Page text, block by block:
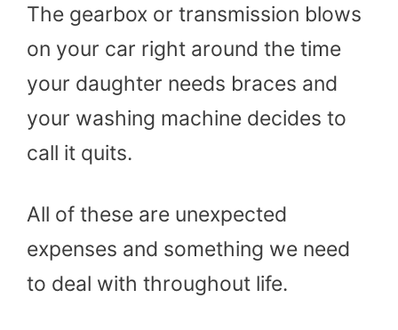
The gearbox or transmission blows
on your car right around the time
your daughter needs braces and
your washing machine decides to
call it quits.
All of these are unexpected
expenses and something we need
to deal with throughout life.